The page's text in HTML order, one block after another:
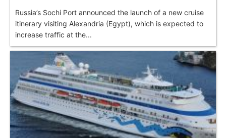
Russia’s Sochi Port announced the launch of a new cruise
itinerary visiting Alexandria (Egypt), which is expected to
increase traffic at the...